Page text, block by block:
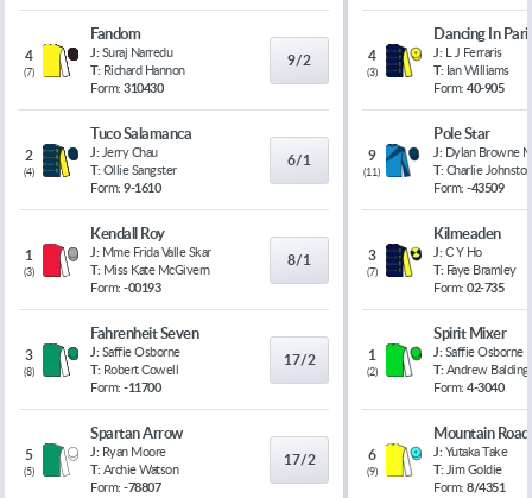
4
(7)
Fandom
J: Suraj Narredu
T: Richard Hannon
Form: 310430
9/2
2
(4)
Tuco Salamanca
J: Jerry Chau
T: Ollie Sangster
Form: 9-1610
6/1
1
(3)
Kendall Roy
J: Mme Frida Valle Skar
T: Miss Kate McGivern
Form: -00193
8/1
3
(8)
Fahrenheit Seven
J: Saffie Osborne
T: Robert Cowell
Form: -11700
17/2
5
(5)
Spartan Arrow
J: Ryan Moore
T: Archie Watson
Form: -78807
17/2
4
(3)
Dancing In
J: L J Ferraris
T: Ian Williams
Form: 40-905
9
(11)
Pole Star
J: Dylan Browne
T: Charlie Johnston
Form: -43509
3
(7)
Kilmeaden
J: C Y Ho
T: Faye Bramley
Form: 02-735
1
(2)
Spirit Mixer
J: Saffie Osborne
T: Andrew Balding
Form: 4-3040
6
(9)
Mountain Road
J: Yutaka Take
T: Jim Goldie
Form: 8/4351